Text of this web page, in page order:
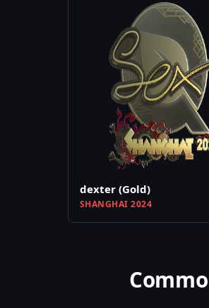
dexter (Gold)
SHANGHAI 2024